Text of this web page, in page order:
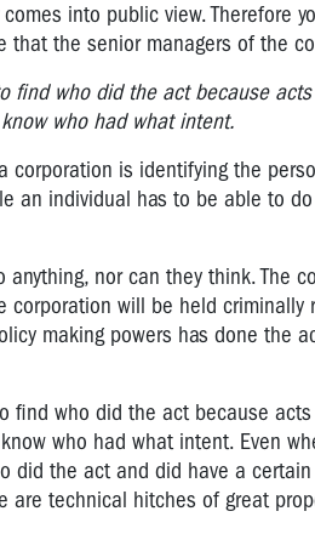
into public view. Therefore
the senior managers of the
find who did the act because
who had what intent.
is identifying the
an individual has to be able to
nor can they think. The
corporation will be held
making powers has done the
find who did the act because
who had what intent. Even
did the act and did have a
are technical hitches of great